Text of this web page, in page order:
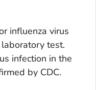
influenza virus
test.
infection in the
by CDC.